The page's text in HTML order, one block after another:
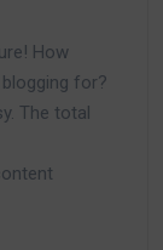
How
for?
The total